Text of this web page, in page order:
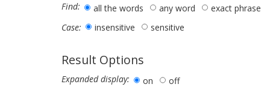
Find: all the words any word
exact phrase
Case:
insensitive sensitive
Result Options
Expanded display: on off